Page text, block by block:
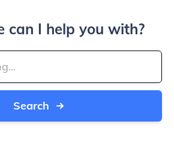
can I help you with?
Search